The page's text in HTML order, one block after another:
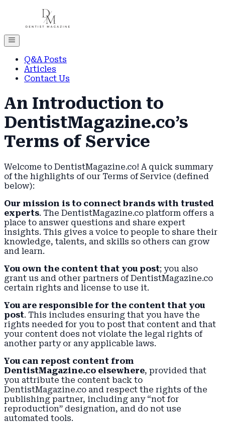
Q&A Posts
Articles
Contact Us
An Introduction to
DentistMagazine.co’s
Terms of Service
Welcome to DentistMagazine.co! A quick summary
of the highlights of our Terms of Service (defined
below):
Our mission is to connect brands with trusted
experts. The DentistMagazine.co platform offers a
place to answer questions and share expert
insights. This gives a voice to people to share their
knowledge, talents, and skills so others can grow
and learn.
You own the content that you post; you also
grant us and other partners of DentistMagazine.co
certain rights and license to use it.
You are responsible for the content that you
post. This includes ensuring that you have the
rights needed for you to post that content and that
your content does not violate the legal rights of
another party or any applicable laws.
You can repost content from
DentistMagazine.co elsewhere, provided that
you attribute the content back to
DentistMagazine.co and respect the rights of the
publishing partner, including any “not for
reproduction” designation, and do not use
automated tools.